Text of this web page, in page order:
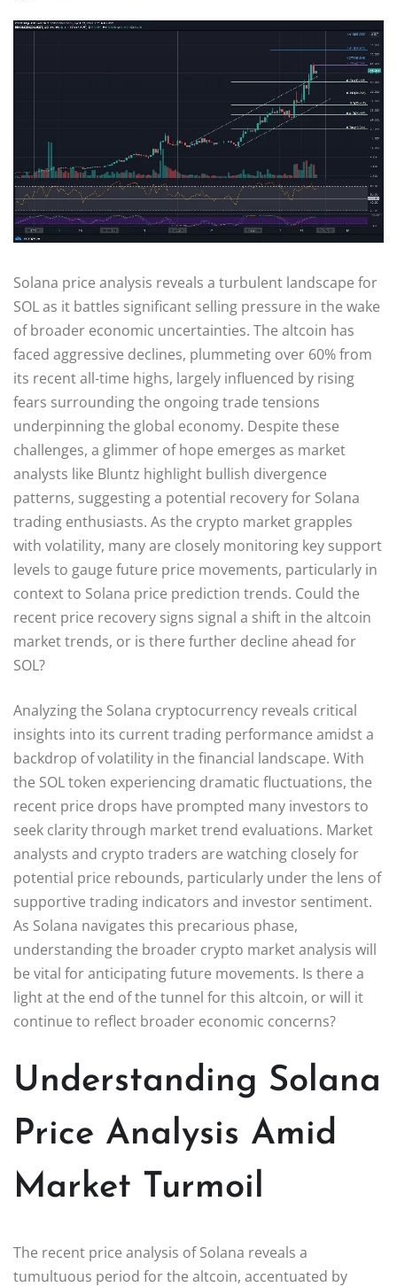
Solana price analysis reveals a turbulent landscape for
SOL as it battles significant selling pressure in the wake
of broader economic uncertainties. The altcoin has
faced aggressive declines, plummeting over 60% from
its recent all-time highs, largely influenced by rising
fears surrounding the ongoing trade tensions
underpinning the global economy. Despite these
challenges, a glimmer of hope emerges as market
analysts like Bluntz highlight bullish divergence
patterns, suggesting a potential recovery for Solana
trading enthusiasts. As the crypto market grapples
with volatility, many are closely monitoring key support
levels to gauge future price movements, particularly in
context to Solana price prediction trends. Could the
recent price recovery signs signal a shift in the altcoin
market trends, or is there further decline ahead for
SOL?
Analyzing the Solana cryptocurrency reveals critical
insights into its current trading performance amidst a
backdrop of volatility in the financial landscape. With
the SOL token experiencing dramatic fluctuations, the
recent price drops have prompted many investors to
seek clarity through market trend evaluations. Market
analysts and crypto traders are watching closely for
potential price rebounds, particularly under the lens of
supportive trading indicators and investor sentiment.
As Solana navigates this precarious phase,
understanding the broader crypto market analysis will
be vital for anticipating future movements. Is there a
light at the end of the tunnel for this altcoin, or will it
continue to reflect broader economic concerns?
Understanding Solana
Price Analysis Amid
Market Turmoil
The recent price analysis of Solana reveals a
tumultuous period for the altcoin, accentuated by